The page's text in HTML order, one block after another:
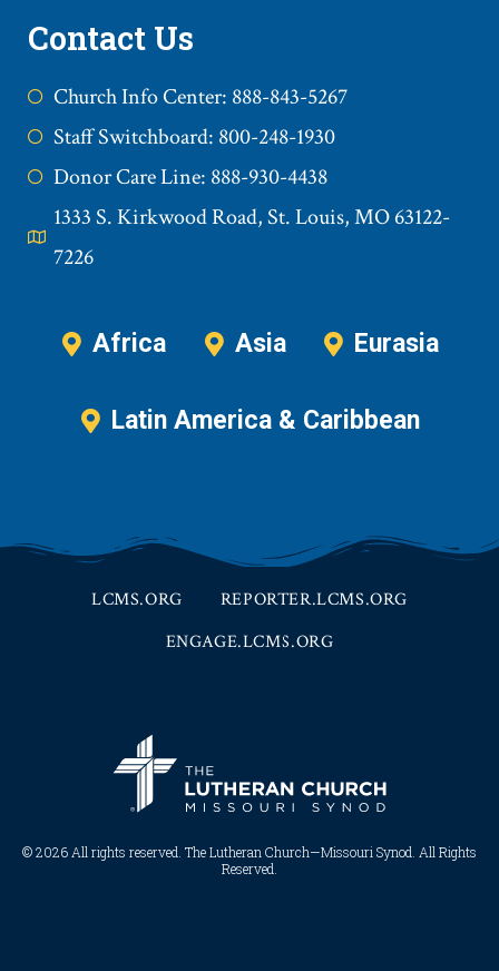
Contact Us
Church Info Center: 888-843-5267
Staff Switchboard: 800-248-1930
Donor Care Line: 888-930-4438
1333 S. Kirkwood Road, St. Louis, MO 63122-
7226
Africa Asia Eurasia
Latin America & Caribbean
LCMS.ORG
REPORTER.LCMS.ORG
ENGAGE.LCMS.ORG
© 2026 All rights reserved. The Lutheran Church—Missouri Synod. All Rights
Reserved.​​